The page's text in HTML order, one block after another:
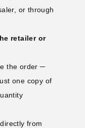
or through
retailer or
the order ─
one copy of
from